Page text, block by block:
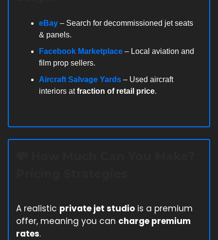
eBay – Search for decommissioned jet seats
& panels.
Facebook Marketplace – Local aviation and
film prop sellers.
Aircraft Salvage Yards – Used aircraft
interiors atfraction of retail price.
A realistic private jet studio is a premium
offer, meaning you can charge premium
rates.